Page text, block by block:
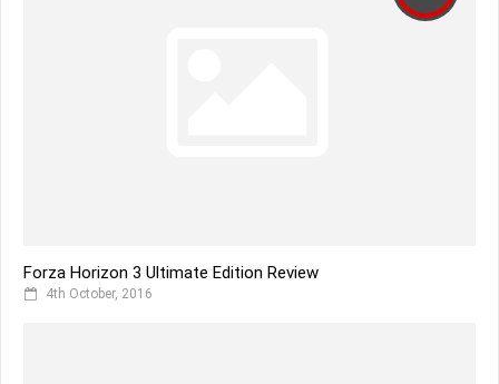
Forza Horizon 3 Ultimate Edition Review
4th October, 2016